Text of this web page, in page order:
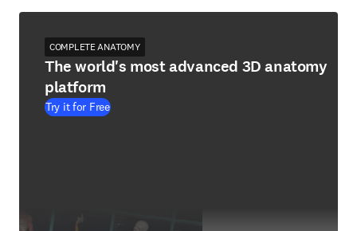
COMPLETE ANATOMY
The world's most advanced 3D anatomy
platform
Try it for Free